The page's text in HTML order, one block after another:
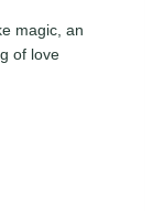
magic, an
of love